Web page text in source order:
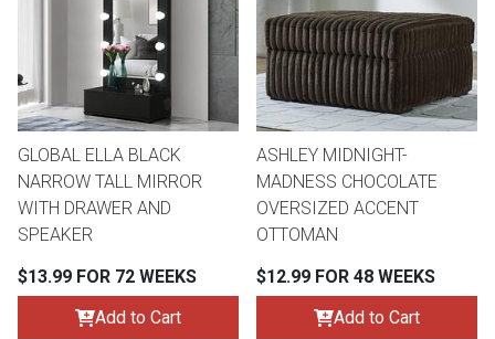
GLOBAL ELLA BLACK
NARROW TALL MIRROR
WITH DRAWER AND
SPEAKER
$13.99 FOR 72 WEEKS
Add to Cart
ASHLEY MIDNIGHT-
MADNESS CHOCOLATE
OVERSIZED ACCENT
OTTOMAN
$12.99 FOR 48 WEEKS
Add to Cart